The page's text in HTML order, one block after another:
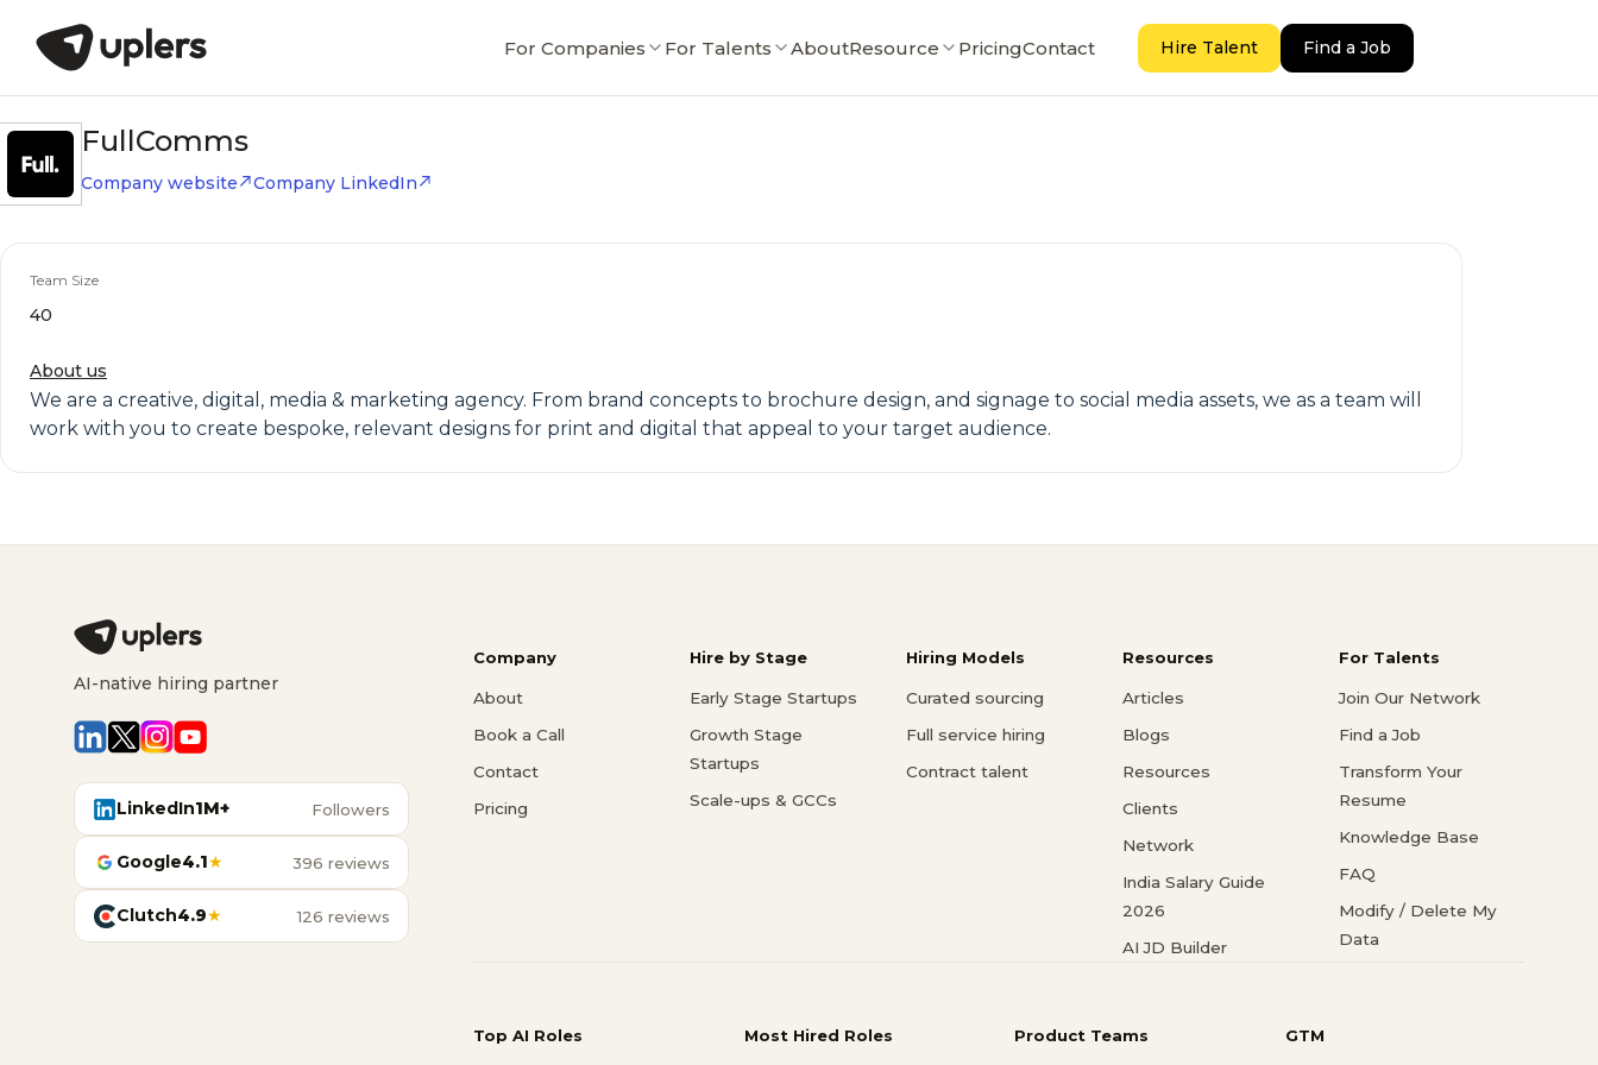
For Companies For Talents AboutResource PricingContact Hire Talent Find a Job
FullComms
Company website Company LinkedIn
Team Size
40
About us
We are a creative, digital, media & marketing agency. From brand concepts to brochure design, and signage to social media assets, we as a team will
work with you to create bespoke, relevant designs for print and digital that appeal to your target audience.
AI-native hiring partner
LinkedIn1M+ Followers
Google4.1★ 396 reviews
Clutch4.9★ 126 reviews
Company
About
Book a Call
Contact
Pricing
Hire by Stage
Early Stage Startups
Growth Stage
Startups
Scale-ups & GCCs
Hiring Models
Curated sourcing
Full service hiring
Contract talent
Resources
Articles
Blogs
Resources
Clients
Network
India Salary Guide
2026
AI JD Builder
For Talents
Join Our Network
Find a Job
Transform Your
Resume
Knowledge Base
FAQ
Modify / Delete My
Data
Top AI Roles Most Hired Roles Product Teams GTM